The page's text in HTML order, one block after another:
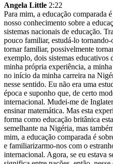
Angela Little 2:22
Para mim, a educação comparada
nosso conhecimento sobre a
sistemas nacionais de educação.
pouco familiar, estudá-lo
tornar familiar, possivelmente
exemplo, dois sistemas educativos
minha própria experiência, a
no início da minha carreira na
nesse sentido. Eu não era uma
época e suponho que, de certo
internacional. Mudei-me de
ensinar matemática. Mas esta
forma como educação britânica
semelhante na Nigéria, mas
mim, a educação comparada é
e familiarizarmo-nos com o
internacional. Agora, se eu estava